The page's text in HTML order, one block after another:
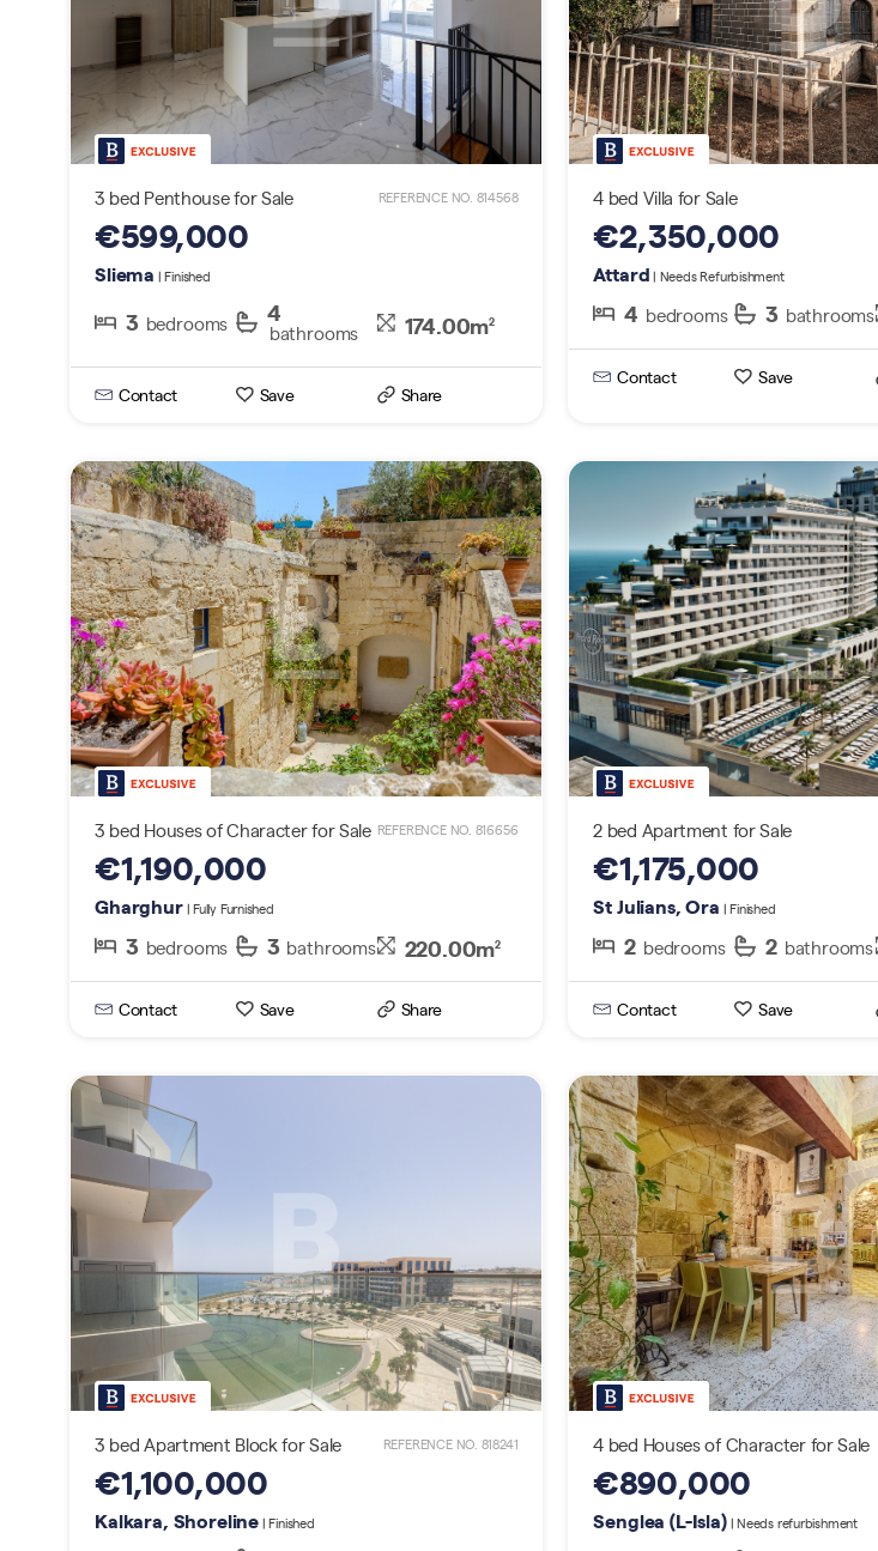
Search By Reference
3 bed Penthouse for Sale REFERENCE NO. 814568
€599,000
Sliema | Finished
3 bedrooms 4
bathrooms 174.00m2
Contact Save Share
4 bed Villa for Sale
€2,350,000
Attard | Needs Refurbishment
4 bedrooms 3 bathrooms
Contact Save
3 bed Houses of Character for Sale REFERENCE NO. 816656
€1,190,000
Gharghur| Fully Furnished
3 bedrooms 3 bathrooms 220.00m2
Contact Save Share
2 bed Apartment for Sale
€1,175,000
St Julians, Ora | Finished
2 bedrooms 2 bathrooms
Contact Save
3 bed Apartment Block for Sale REFERENCE NO. 818241
€1,100,000
Kalkara, Shoreline | Finished
4 bed Houses of Character for Sale
€890,000
Senglea (L-Isla)| Needs refurbishment